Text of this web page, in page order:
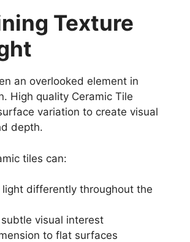
Texture
an overlooked element in
High quality Ceramic Tile
variation to create visual
depth.
tiles can:
light differently throughout the
visual interest
to flat surfaces